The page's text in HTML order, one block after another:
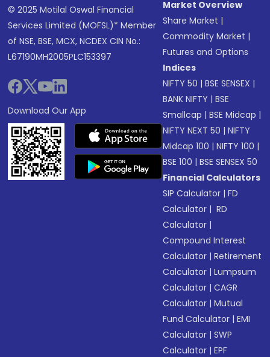
© 2025 Motilal Oswal Financial
Services Limited (MOFSL)* Member
of NSE, BSE, MCX, NCDEX CIN No.:
L67190MH2005PLC153397
Download Our App
Market Overview
Share Market |
Commodity Market |
Futures and Options
Indices
NIFTY 50 |BSE SENSEX |
BANK NIFTY |BSE
Smallcap |BSE Midcap |
NIFTY NEXT 50 |NIFTY
Midcap 100 |NIFTY 100 |
BSE 100 |BSE SENSEX 50
Financial Calculators
SIP Calculator |FD
Calculator | RD
Calculator |
Compound Interest
Calculator |Retirement
Calculator |Lumpsum
Calculator |CAGR
Calculator |Mutual
Fund Calculator |EMI
Calculator |SWP
Calculator |EPF